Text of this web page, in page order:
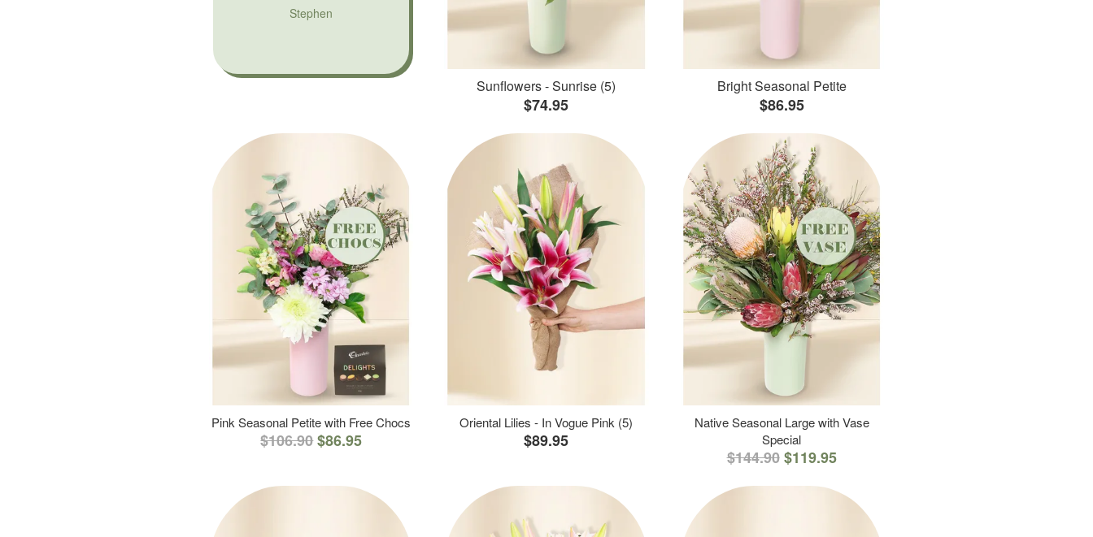
Stephen
Sunflowers - Sunrise (5)
$74.95
Bright Seasonal Petite
$86.95
Pink Seasonal Petite with Free Chocs
$106.90$86.95
Oriental Lilies - In Vogue Pink (5)
$89.95
Native Seasonal Large with Vase
Special
$144.90 $119.95